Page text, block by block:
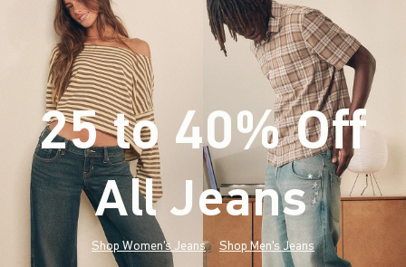
25 to 40% Off
All Jeans*(footnote)
Shop Women's Jeans Shop Men's Jeans